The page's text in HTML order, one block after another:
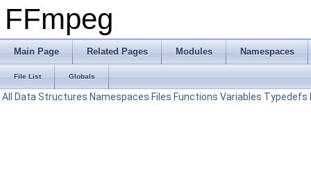
FFmpeg
Main Page Related Pages Modules Namespaces
File List Globals
All Data Structures Namespaces Files Functions Variables Typedefs